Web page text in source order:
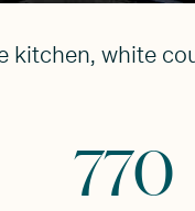
kitchen, white
770